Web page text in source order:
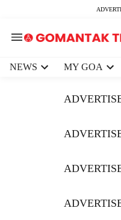
NEWS MY GOA